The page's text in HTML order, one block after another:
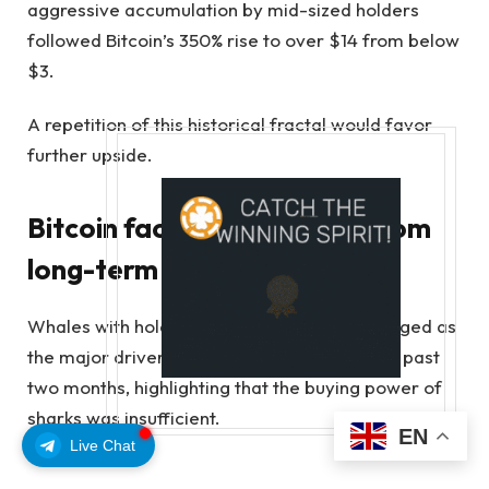
Live Chat
aggressive accumulation by mid-sized holders
followed Bitcoin’s 350% rise to over $14 from below
$3.
A repetition of this historical fractal would favor
further upside.
Bitcoin faces sell pressure from
long-term holders
Whales with holdings over 10,000 BTC emerged as
the major driver behind the sell-off over the past
two months, highlighting that the buying power of
sharks was insufficient.
EN